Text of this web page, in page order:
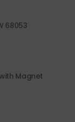
68053
Magnet